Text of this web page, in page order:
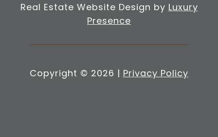
Real Estate Website Design by Luxury
Presence
Copyright © 2026 | Privacy Policy